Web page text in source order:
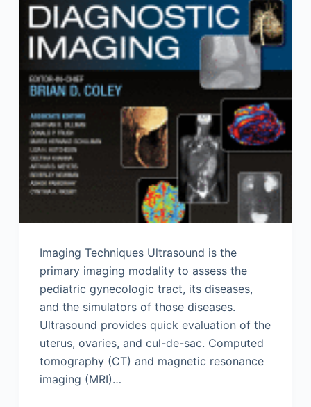
Imaging Techniques Ultrasound is the
primary imaging modality to assess the
pediatric gynecologic tract, its diseases,
and the simulators of those diseases.
Ultrasound provides quick evaluation of the
uterus, ovaries, and cul-de-sac. Computed
tomography (CT) and magnetic resonance
imaging (MRI)…